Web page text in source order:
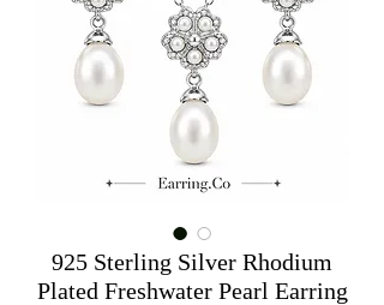
925 Sterling Silver Rhodium
Plated Freshwater Pearl Earring